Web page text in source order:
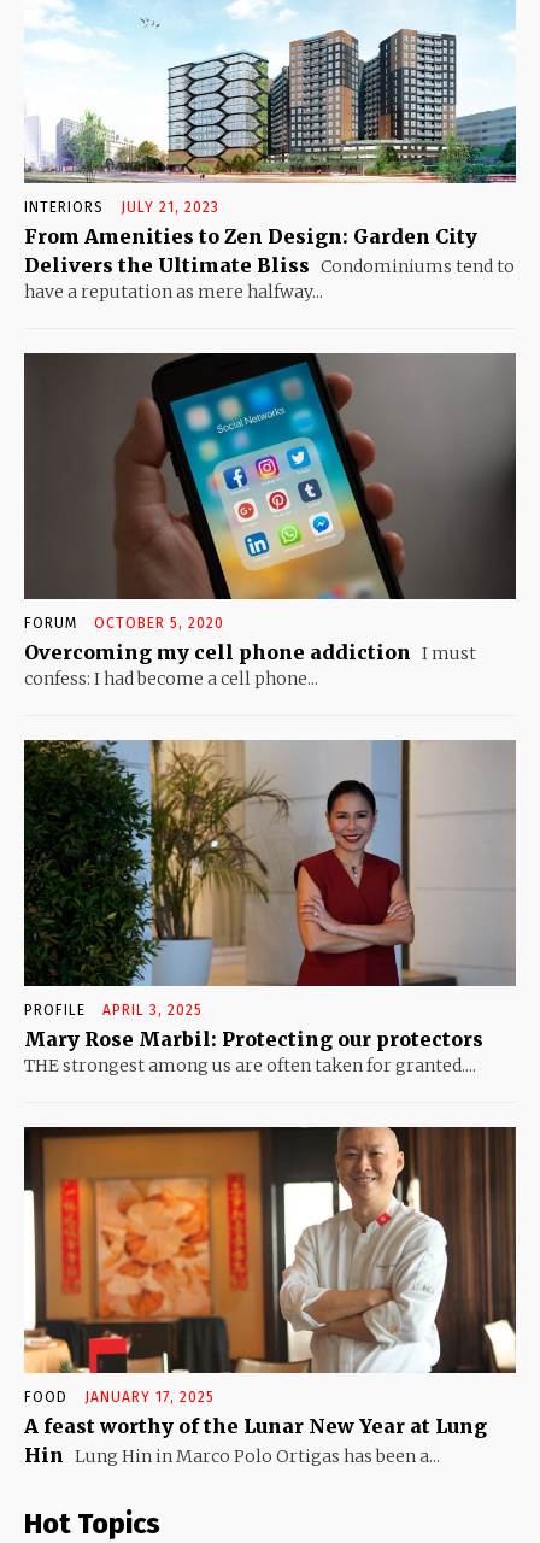
INTERIORS JULY 21, 2023
From Amenities to Zen Design: Garden City
Delivers the Ultimate Bliss Condominiums tend to
have a reputation as mere halfway...
FORUM OCTOBER 5, 2020
Overcoming my cell phone addiction I must
confess: I had become a cell phone...
PROFILE APRIL 3, 2025
Mary Rose Marbil: Protecting our protectors
THE strongest among us are often taken for granted....
FOOD JANUARY 17, 2025
A feast worthy of the Lunar New Year at Lung
Hin Lung Hin in Marco Polo Ortigas has been a...
Hot Topics